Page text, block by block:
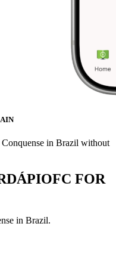
in Brazil without
FOR
in Brazil.